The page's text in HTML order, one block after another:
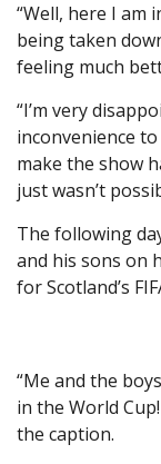
“Well, here I am
being taken
feeling much
“I’m very
inconvenience
make the show
just wasn’t
The following
and his sons on
for Scotland’s
“Me and the
in the World
the caption.